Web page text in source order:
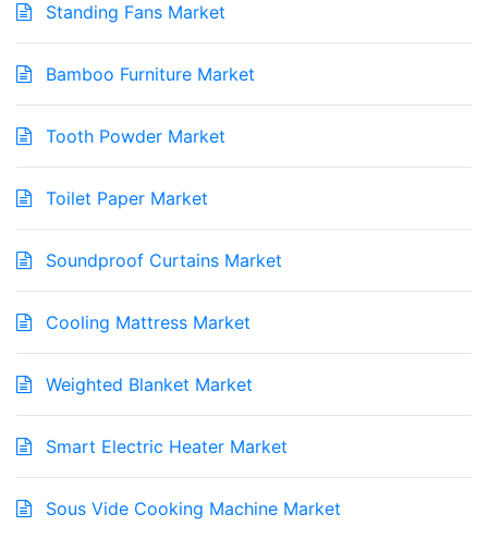
Standing Fans Market
Bamboo Furniture Market
Tooth Powder Market
Toilet Paper Market
Soundproof Curtains Market
Cooling Mattress Market
Weighted Blanket Market
Smart Electric Heater Market
Sous Vide Cooking Machine Market